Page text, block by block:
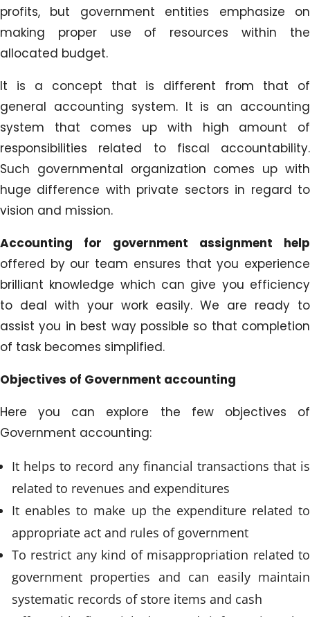
profits, but government entities emphasize on
making proper use of resources within the
allocated budget.
It is a concept that is different from that of
general accounting system. It is an accounting
system that comes up with high amount of
responsibilities related to fiscal accountability.
Such governmental organization comes up with
huge difference with private sectors in regard to
vision and mission.
Accounting for government assignment help
offered by our team ensures that you experience
brilliant knowledge which can give you efficiency
to deal with your work easily. We are ready to
assist you in best way possible so that completion
of task becomes simplified.
Objectives of Government accounting
Here you can explore the few objectives of
Government accounting:
It helps to record any financial transactions that is
related to revenues and expenditures
It enables to make up the expenditure related to
appropriate act and rules of government
To restrict any kind of misappropriation related to
government properties and can easily maintain
systematic records of store items and cash